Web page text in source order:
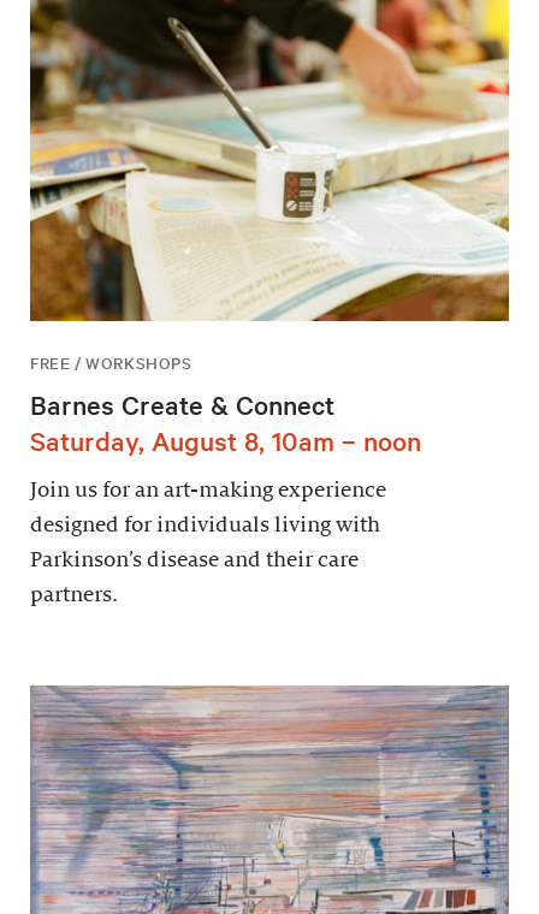
FREE / WORKSHOPS
Barnes Create & Connect
Saturday, August 8, 10am – noon
Join us for an art-making experience
designed for individuals living with
Parkinson’s disease and their care
partners.